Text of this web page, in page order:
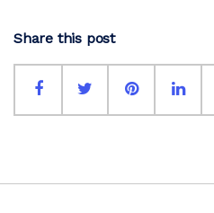
Share this post